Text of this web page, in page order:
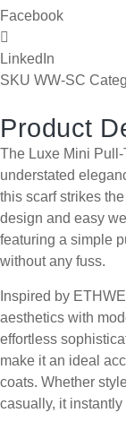
Facebook
LinkedIn
SKU WW-SC
Product
The Luxe Mini
understated
this scarf strikes
design and easy
featuring a simple
without any fuss.
Inspired by
aesthetics with
effortless
make it an ideal
coats. Whether
casually, it